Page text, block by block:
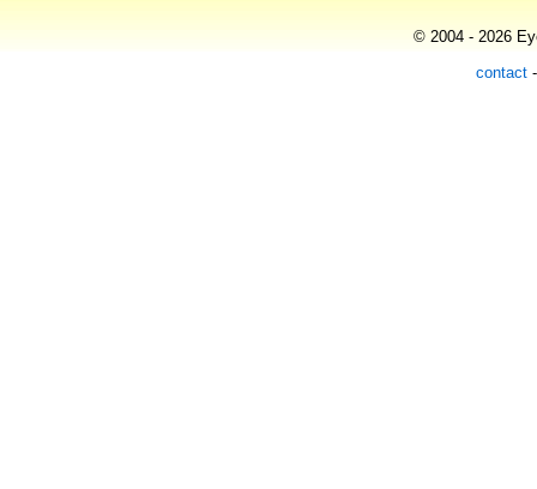
© 2004 - 2026
contact